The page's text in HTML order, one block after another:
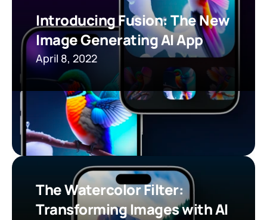
Introducing Fusion: The New
Image Generating AI App
April 8, 2022
The Watercolor Filter:
Transforming Images with AI